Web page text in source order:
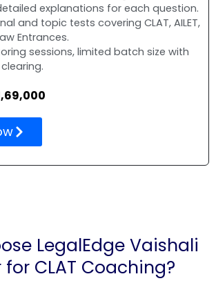
explanations for each question.
and topic tests covering CLAT, AILET,
Entrances.
sessions, limited batch size with
LegalEdge Vaishali
CLAT Coaching?